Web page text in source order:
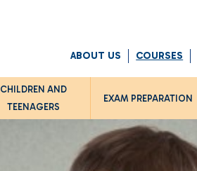
ABOUT US COURSES
CHILDREN AND
TEENAGERS
EXAM PREPARATION